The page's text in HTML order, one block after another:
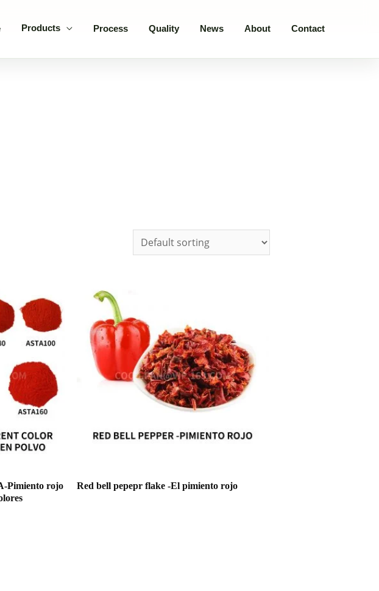
Products Process Quality News About Contact
Pimiento rojo
Red bell pepepr flake -El pimiento rojo